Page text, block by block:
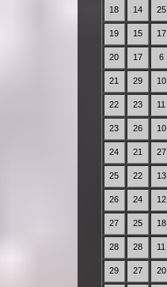
18 14 25
19 15 17
20 17 6
21 29 10
22 23 11
23 26 10
24 21 27
25 22 13
26 24 12
27 25 18
28 28 11
29 27 20